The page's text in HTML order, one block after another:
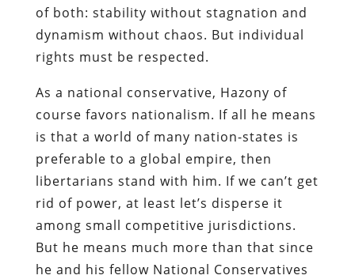
of both: stability without stagnation and
dynamism without chaos. But individual
rights must be respected.
As a national conservative, Hazony of
course favors nationalism. If all he means
is that a world of many nation-states is
preferable to a global empire, then
libertarians stand with him. If we can’t get
rid of power, at least let’s disperse it
among small competitive jurisdictions.
But he means much more than that since
he and his fellow National Conservatives